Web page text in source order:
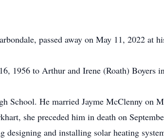
passed away on May 11, 2022 at
1956 to Arthur and Irene (Roath) Boyers
School. He married Jayme McClenny on
she preceded him in death on
designing and installing solar heating